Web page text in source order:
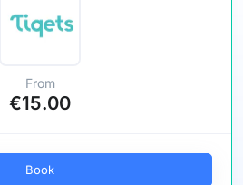
From
€15.00
Book